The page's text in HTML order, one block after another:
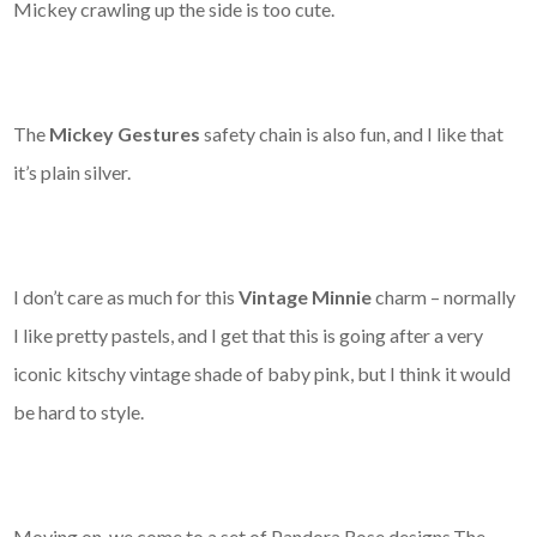
Mickey crawling up the side is too cute.
The Mickey Gesturessafety chain is also fun, and I like that
it’s plain silver.
I don’t care as much for thisVintage Minniecharm – normally
I like pretty pastels, and I get that this is going after a very
iconic kitschy vintage shade of baby pink, but I think it would
be hard to style.